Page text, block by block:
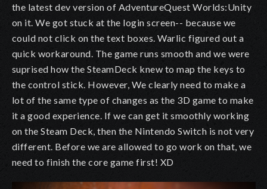
the latest dev version of AdventureQuest Worlds:Unity
on it. We got stuck at the login screen-- because we
could not click on the text boxes. Warlic figured out a
quick workaround. The game runs smooth and we were
suprised how the SteamDeck knew to map the keys to
the control stick. However, We clearly need to make a
lot of the same type of changes as the 3D game to make
it a good experience. If we can get it smoothly working
on the Steam Deck, then the Nintendo Switch is not very
different. Before we are allowed to go work on that, we
need to finish the core game first! XD